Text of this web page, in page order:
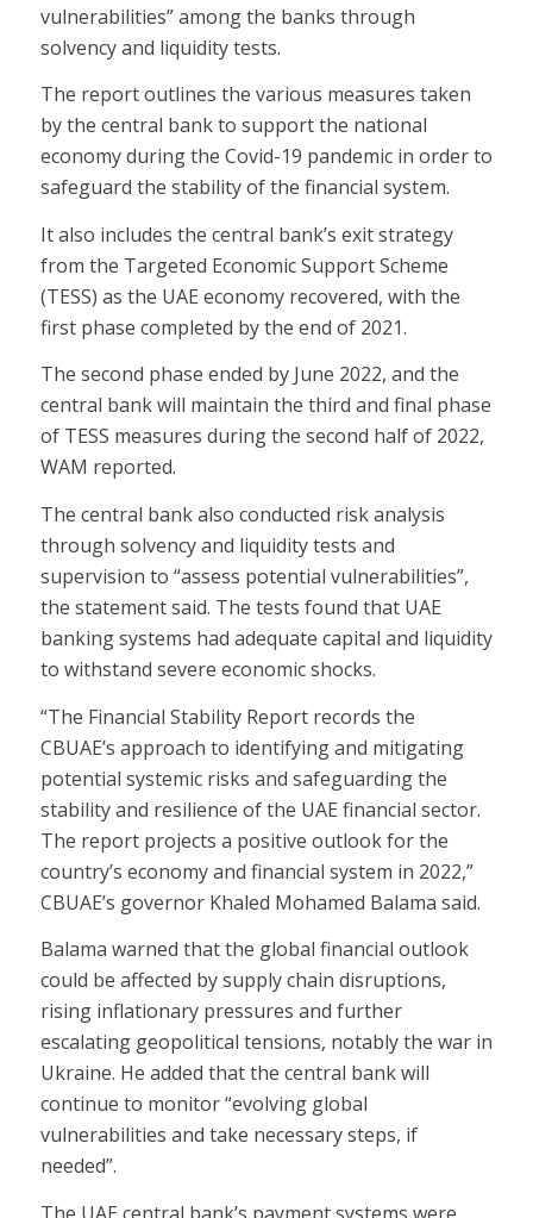
vulnerabilities” among the banks through
solvency and liquidity tests.
The report outlines the various measures taken
by the central bank to support the national
economy during the Covid-19 pandemic in order to
safeguard the stability of the financial system.
It also includes the central bank’s exit strategy
from the Targeted Economic Support Scheme
(TESS) as the UAE economy recovered, with the
first phase completed by the end of 2021.
The second phase ended by June 2022, and the
central bank will maintain the third and final phase
of TESS measures during the second half of 2022,
WAM reported.
The central bank also conducted risk analysis
through solvency and liquidity tests and
supervision to “assess potential vulnerabilities”,
the statement said. The tests found that UAE
banking systems had adequate capital and liquidity
to withstand severe economic shocks.
“The Financial Stability Report records the
CBUAE’s approach to identifying and mitigating
potential systemic risks and safeguarding the
stability and resilience of the UAE financial sector.
The report projects a positive outlook for the
country’s economy and financial system in 2022,”
CBUAE’s governor Khaled Mohamed Balama said.
Balama warned that the global financial outlook
could be affected by supply chain disruptions,
rising inflationary pressures and further
escalating geopolitical tensions, notably the war in
Ukraine. He added that the central bank will
continue to monitor “evolving global
vulnerabilities and take necessary steps, if
needed”.